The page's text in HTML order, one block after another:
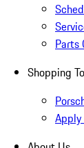
Parts
Shopping